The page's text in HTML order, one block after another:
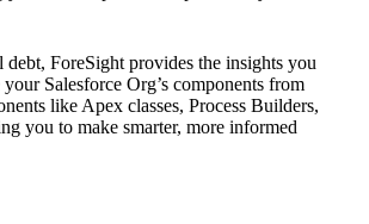
ForeSight provides the insights you
Salesforce Org’s components from
like Apex classes, Process Builders,
you to make smarter, more informed